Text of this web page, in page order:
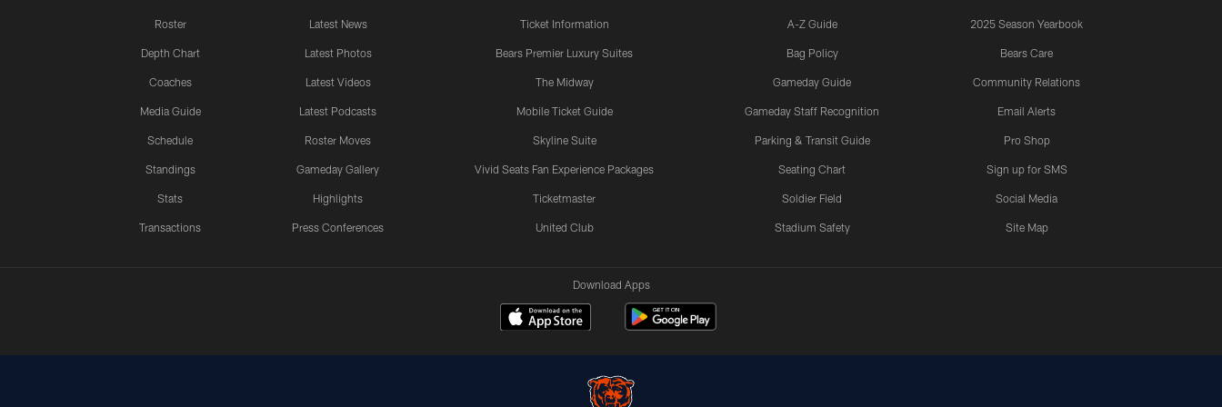
Roster
Depth Chart
Coaches
Media Guide
Schedule
Standings
Stats
Transactions
Latest News
Latest Photos
Latest Videos
Latest Podcasts
Roster Moves
Gameday Gallery
Highlights
Press Conferences
Ticket Information
Bears Premier Luxury Suites
The Midway
Mobile Ticket Guide
Skyline Suite
Vivid Seats Fan Experience Packages
Ticketmaster
United Club
A-Z Guide
Bag Policy
Gameday Guide
Gameday Staff Recognition
Parking & Transit Guide
Seating Chart
Soldier Field
Stadium Safety
2025 Season Yearbook
Bears Care
Community Relations
Email Alerts
Pro Shop
Sign up for SMS
Social Media
Site Map
Download Apps